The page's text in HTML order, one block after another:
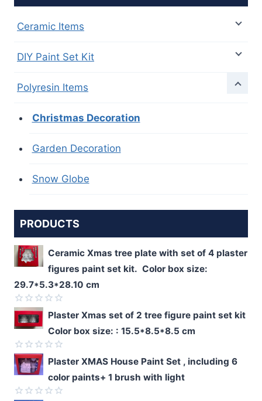
Ceramic Items
DIY Paint Set Kit
Polyresin Items
Christmas Decoration
Garden Decoration
Snow Globe
PRODUCTS
Ceramic Xmas tree plate with set of 4 plaster
figures paint set kit. Color box size:
29.7*5.3*28.10 cm
Rated
0
out
of
5
Plaster Xmas set of 2 tree figure paint set kit
Color box size: : 15.5*8.5*8.5 cm
Rated
0
out
of
5
Plaster XMAS House Paint Set , including 6
color paints+ 1 brush with light